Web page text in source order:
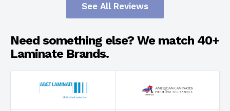
See All Reviews
Need something else? We match 40+
Laminate Brands.